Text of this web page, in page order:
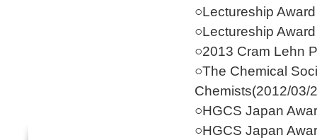
○Lectureship
○Lectureship
○2013 Cram Lehn
○The Chemical
Chemists(2012/03/
○HGCS Japan
○HGCS Japan